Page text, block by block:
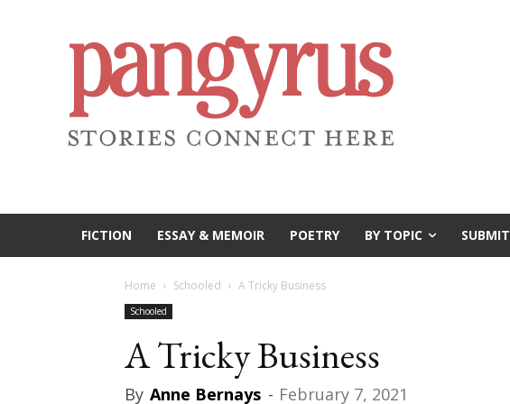
FICTION ESSAY & MEMOIR POETRY BY TOPIC SUBMIT
Home Schooled A Tricky Business
Schooled
A Tricky Business
By Anne Bernays - February 7, 2021